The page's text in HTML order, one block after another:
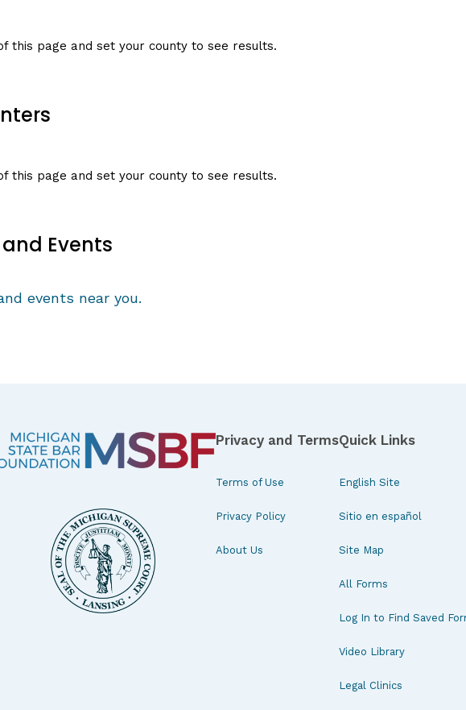
this page and set your county to see results.
this page and set your county to see results.
Events
events near you.
Privacy and Terms
Terms of Use
Privacy Policy
About Us
Quick Links
English Site
Sitio en español
Site Map
All Forms
Log In to Find Saved
Video Library
Legal Clinics